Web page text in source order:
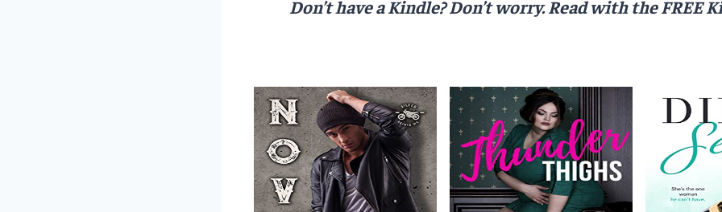
Don’t have a Kindle? Don’t worry. Read with the FREE